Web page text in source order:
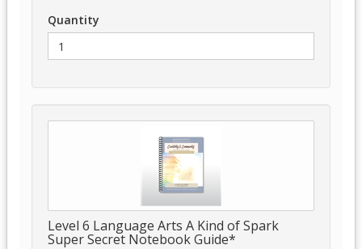
Quantity
Level 6 Language Arts A Kind of Spark
Super Secret Notebook Guide*